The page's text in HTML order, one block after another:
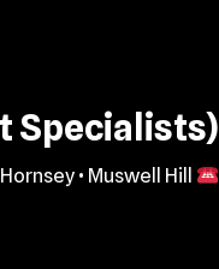
Specialists)
• Muswell Hill